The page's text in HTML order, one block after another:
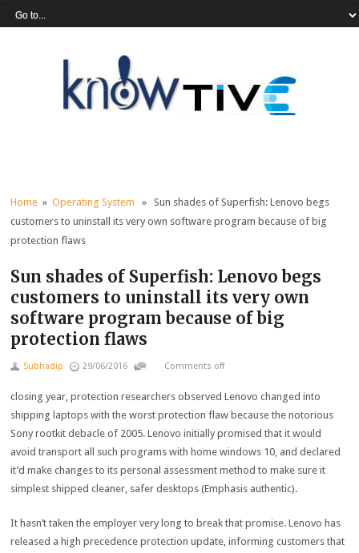
Home »Operating System » Sun shades of Superfish: Lenovo begs
customers to uninstall its very own software program because of big
protection flaws
Sun shades of Superfish: Lenovo begs
customers to uninstall its very own
software program because of big
protection flaws
Subhadip 29/06/2016 Comments off
closing year,protection researchersobserved Lenovochanged into
shipping laptops with the worstprotection flaw because the notorious
Sony rootkit debacle of 2005. Lenovoinitially promised thatit would
avoid transport all suchprograms with home windows 10, and declared
it’d makechanges to itspersonal assessment method tomake sure it
simplest shippedcleaner, safer desktops (Emphasis authentic).
It hasn’t taken theemployer very long to break that promise. Lenovo has
released a high precedence protection update, informingcustomers that